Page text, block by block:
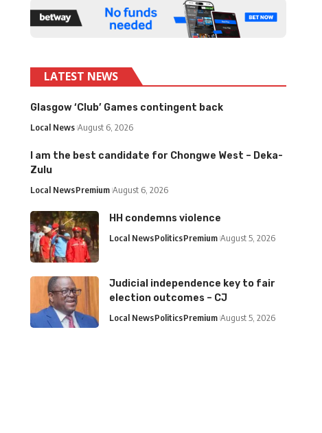
LATEST NEWS
Glasgow ‘Club’ Games contingent back
Local News August 6, 2026
I am the best candidate for Chongwe West – Deka-
Zulu
Local NewsPremium August 6, 2026
HH condemns violence
Local NewsPoliticsPremium August 5, 2026
Judicial independence key to fair
election outcomes – CJ
Local NewsPoliticsPremium August 5, 2026